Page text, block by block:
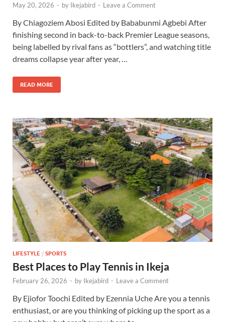
May 20, 2026 - by Ikejabird - Leave a Comment
By Chiagoziem Abosi Edited by Bababunmi Agbebi After
finishing second in back-to-back Premier League seasons,
being labelled by rival fans as “bottlers”, and watching title
dreams collapse year after year, …
READ MORE
LIFESTYLE / SPORTS
Best Places to Play Tennis in Ikeja
February 26, 2026 - by Ikejabird - Leave a Comment
By Ejiofor Toochi Edited by Ezennia Uche Are you a tennis
enthusiast, or are you thinking of picking up the sport as a